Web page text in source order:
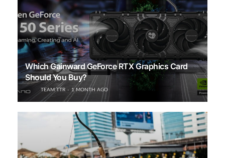
Which Gainward GeForce RTX Graphics Card
Should You Buy?
TEAM TTR 1 MONTH AGO